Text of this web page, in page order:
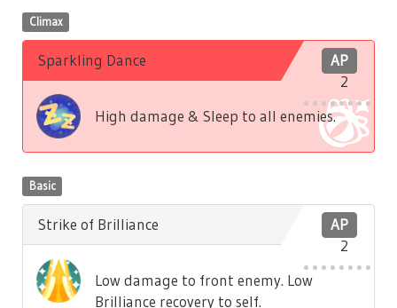
Climax
AP
2
Sparkling Dance
High damage & Sleep to all enemies.
Basic
AP
2
Strike of Brilliance
Low damage to front enemy. Low
Brilliance recovery to self.